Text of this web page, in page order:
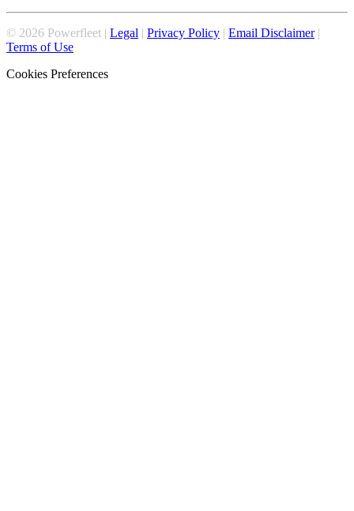
© 2026 Powerfleet | Legal | Privacy Policy | Email Disclaimer|
Terms of Use
Cookies Preferences